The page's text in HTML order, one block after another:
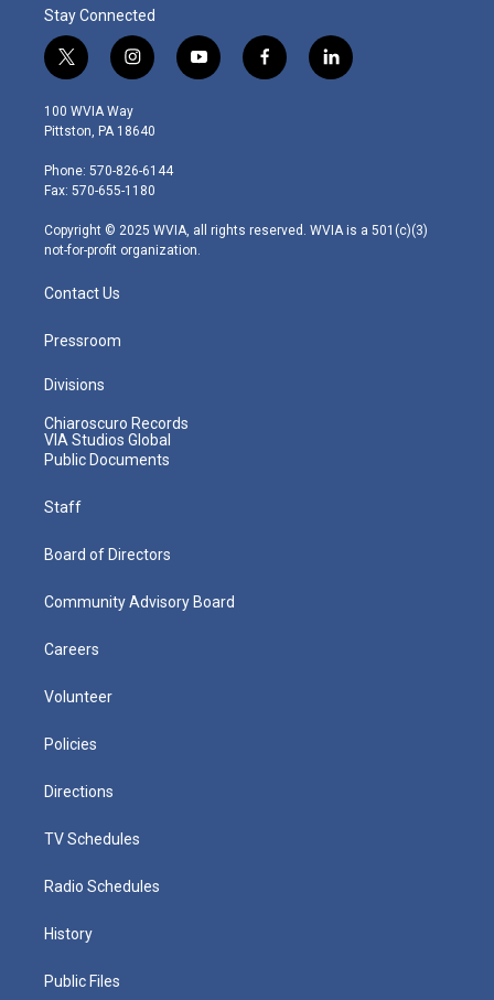
Stay Connected
t
w
i
t
e
r
i
n
s
t
g
r
m
y
o
f
a
l
i
100 WVIA Way
Pittston, PA 18640
Phone: 570-826-6144
Fax: 570-655-1180
Copyright © 2025 WVIA, all rights reserved. WVIA is a 501(c)(3)
not-for-profit organization.
Contact Us
Pressroom
Divisions
Chiaroscuro Records
VIA Studios Global
Public Documents
Staff
Board of Directors
Community Advisory Board
Careers
Volunteer
Policies
Directions
TV Schedules
Radio Schedules
History
Public Files